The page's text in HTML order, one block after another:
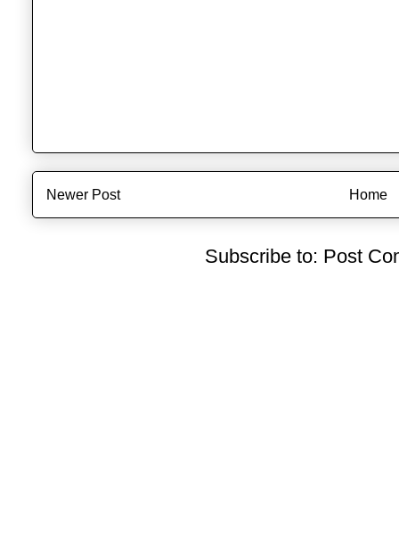
Newer Post Home
Subscribe to: Post